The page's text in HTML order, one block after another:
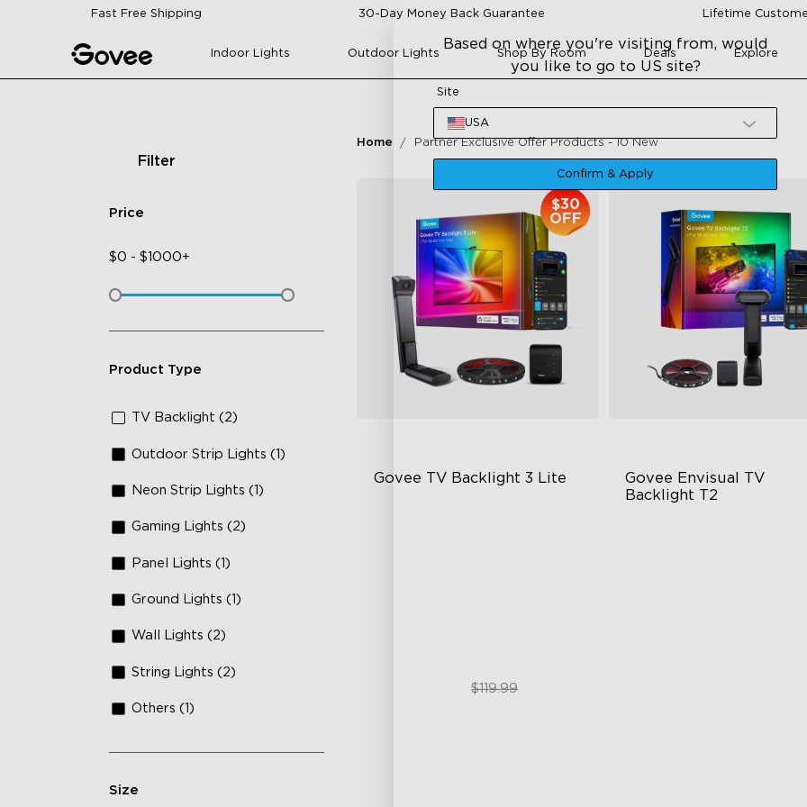
Skip to contentFast Free Shipping 30-Day Money Back Guarantee Lifetime
Indoor Lights Outdoor Lights Shop By Room Deals Explore
Filter
Price
$0 - $1000+
Product Type
TV Backlight (2)
Outdoor Strip Lights (1)
Neon Strip Lights (1)
Gaming Lights (2)
Panel Lights (1)
Ground Lights (1)
Wall Lights (2)
String Lights (2)
Others (1)
Size
Home Partner Exclusive Offer Products - 10 New
Govee TV Backlight 3 Lite
$30
OFF
$89.99$119.99
Govee Envisual TV
Backlight T2
Based on where you're visiting from, would
you like to go to US site?
Site
USA
Confirm & Apply